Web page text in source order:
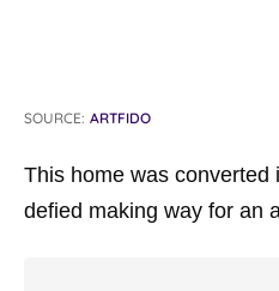
SOURCE: ARTFIDO
This home was converted
defied making way for an